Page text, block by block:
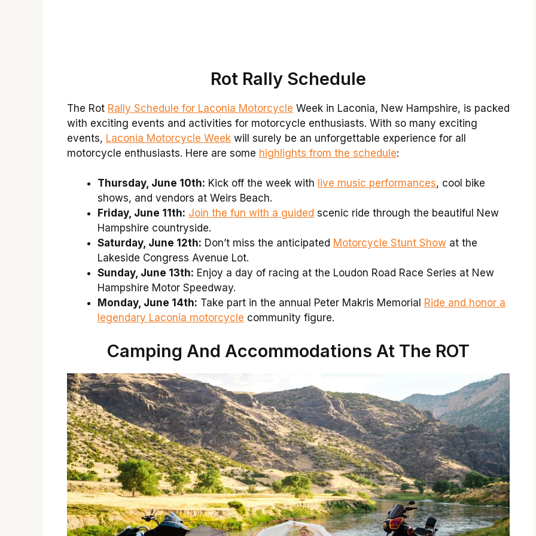
Rot Rally Schedule
The Rot Rally Schedule for Laconia Motorcycle Week in Laconia, New Hampshire, is packed
with exciting events and activities for motorcycle enthusiasts. With so many exciting
events, Laconia Motorcycle Week will surely be an unforgettable experience for all
motorcycle enthusiasts. Here are some highlights from the schedule:
Thursday, June 10th: Kick off the week with live music performances, cool bike
shows, and vendors at Weirs Beach.
Friday, June 11th: Join the fun with a guided scenic ride through the beautiful New
Hampshire countryside.
Saturday, June 12th: Don’t miss the anticipated Motorcycle Stunt Show at the
Lakeside Congress Avenue Lot.
Sunday, June 13th: Enjoy a day of racing at the Loudon Road Race Series at New
Hampshire Motor Speedway.
Monday, June 14th: Take part in the annual Peter Makris Memorial Ride and honor a
legendary Laconia motorcycle community figure.
Camping And Accommodations At The ROT